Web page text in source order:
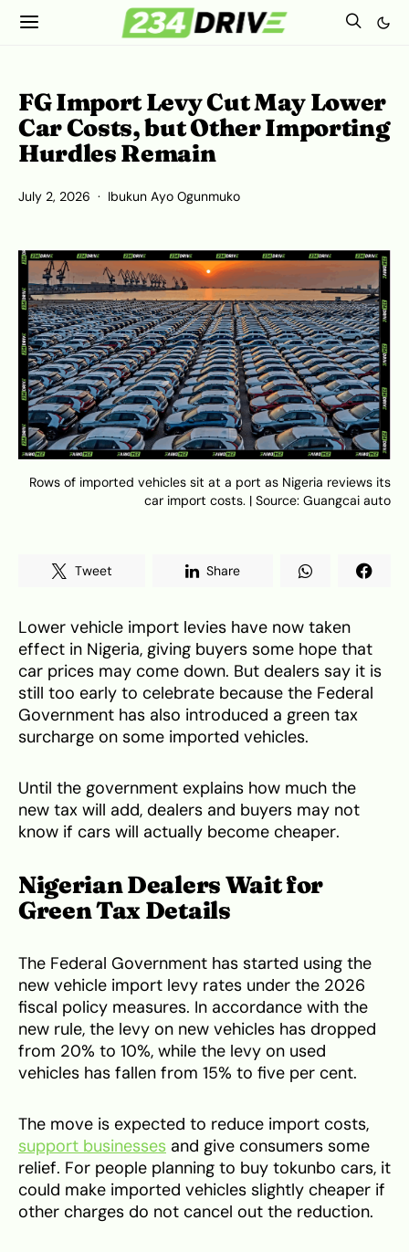
FG Import Levy Cut May Lower
Car Costs, but Other Importing
Hurdles Remain
July 2, 2026 Ibukun Ayo Ogunmuko
Rows of imported vehicles sit at a port as Nigeria reviews its
car import costs. | Source: Guangcai auto
Tweet Share
Lower vehicle import levies have now taken
effect in Nigeria, giving buyers some hope that
car prices may come down. But dealers say it is
still too early to celebrate because the Federal
Government has also introduced a green tax
surcharge on some imported vehicles.
Until the government explains how much the
new tax will add, dealers and buyers may not
know if cars will actually become cheaper.
Nigerian Dealers Wait for
Green Tax Details
The Federal Government has started using the
new vehicle import levy rates under the 2026
fiscal policy measures. In accordance with the
new rule, the levy on new vehicles has dropped
from 20% to 10%, while the levy on used
vehicles has fallen from 15% to five per cent.
The move is expected to reduce import costs,
support businesses and give consumers some
relief. For people planning to buy tokunbo cars, it
could make imported vehicles slightly cheaper if
other charges do not cancel out the reduction.